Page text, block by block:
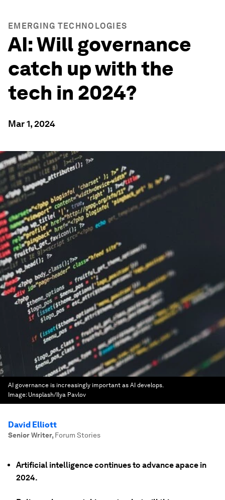
EMERGING TECHNOLOGIES
AI: Will governance
catch up with the
tech in 2024?
Mar 1, 2024
AI governance is increasingly important as AI develops.
Image: Unsplash/Ilya Pavlov
David Elliott
Senior Writer, Forum Stories
Artificial intelligence continues to advance apace in
2024.